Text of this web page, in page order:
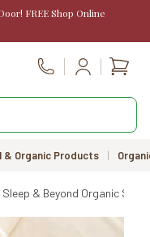
FREE Shop Online
Call Us
& Organic Products |
Sleep & Beyond Organic